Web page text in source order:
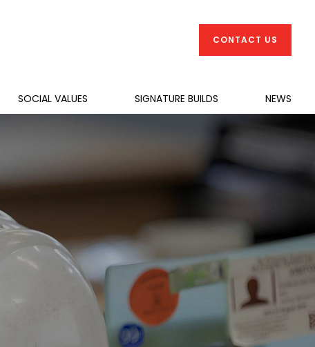
CONTACT US
SOCIAL VALUES SIGNATURE BUILDS NEWS